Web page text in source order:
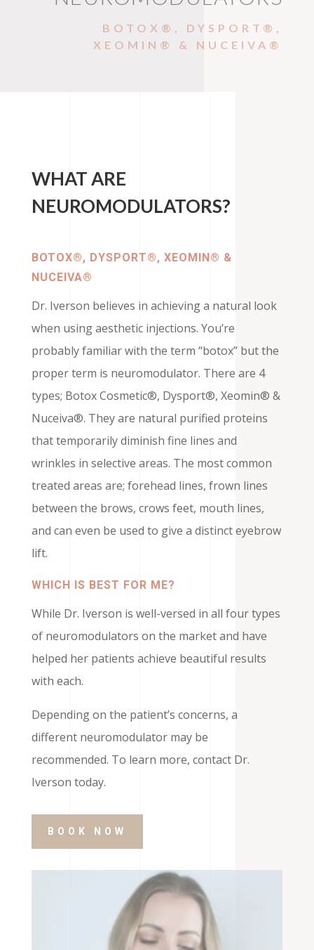
BOTOX®, DYSPORT®,
XEOMIN® & NUCEIVA®
WHAT ARE
NEUROMODULATORS?
BOTOX®, DYSPORT®, XEOMIN® &
NUCEIVA®
Dr. Iverson believes in achieving a natural look
when using aesthetic injections. You’re
probably familiar with the term “botox” but the
proper term is neuromodulator. There are 4
types; Botox Cosmetic®, Dysport®, Xeomin® &
Nuceiva®. They are natural purified proteins
that temporarily diminish fine lines and
wrinkles in selective areas. The most common
treated areas are; forehead lines, frown lines
between the brows, crows feet, mouth lines,
and can even be used to give a distinct eyebrow
lift.
WHICH IS BEST FOR ME?
While Dr. Iverson is well-versed in all four types
of neuromodulators on the market and have
helped her patients achieve beautiful results
with each.
Depending on the patient’s concerns, a
different neuromodulator may be
recommended. To learn more, contact Dr.
Iverson today.
BOOK NOW